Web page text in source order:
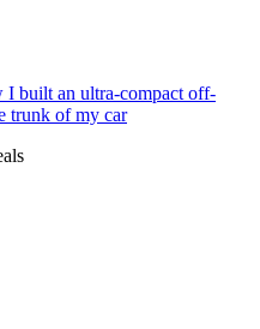
I built an ultra-compact off-
trunk of my car